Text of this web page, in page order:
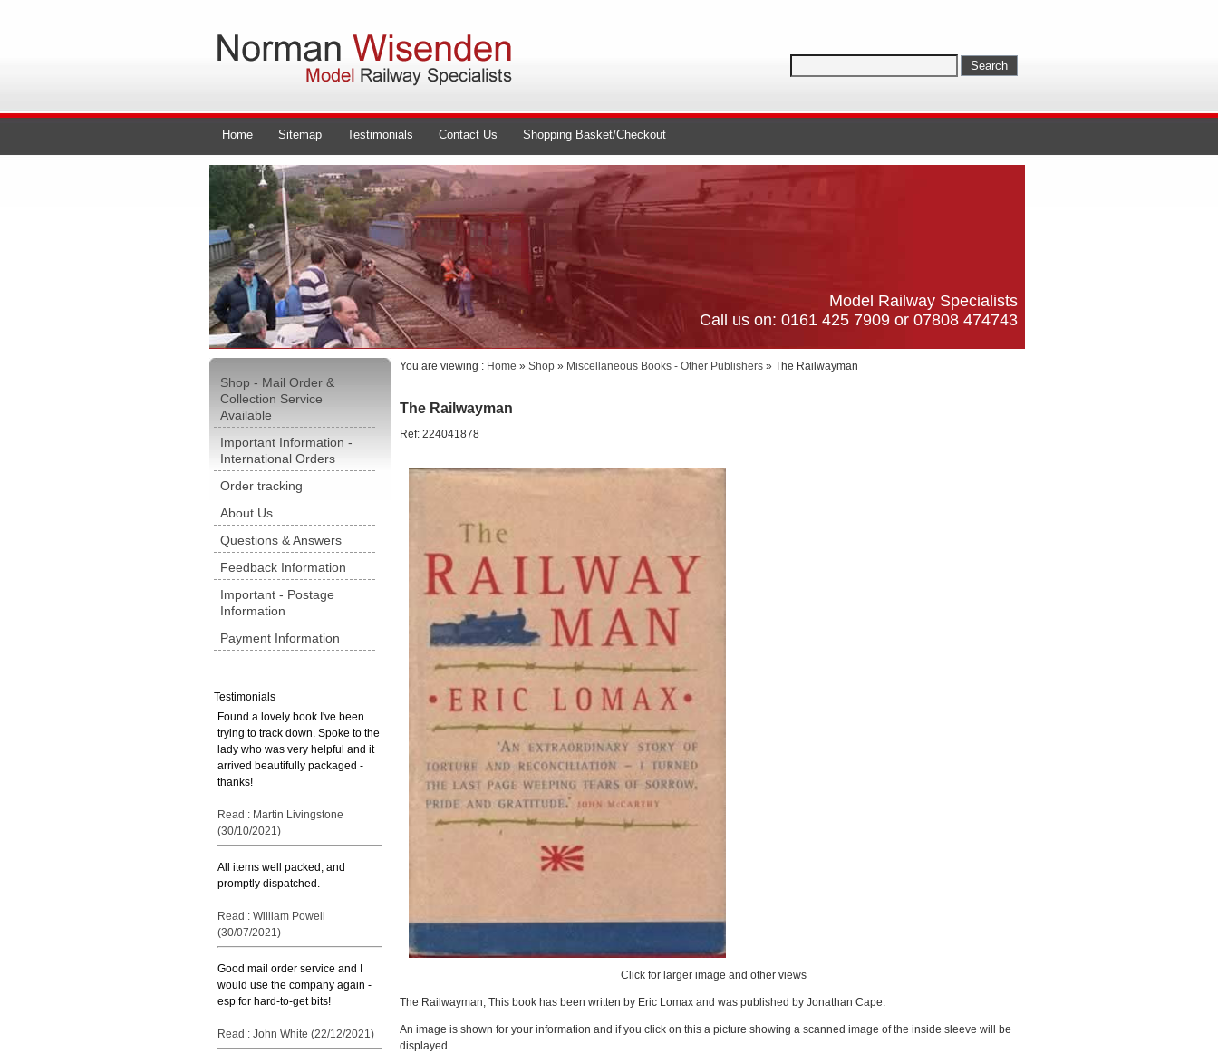
Home Sitemap Testimonials Contact Us Shopping Basket/Checkout
Model Railway Specialists
Call us on: 0161 425 7909 or 07808 474743
Shop - Mail Order &
Collection Service
Available
Important Information -
International Orders
Order tracking
About Us
Questions & Answers
Feedback Information
Important - Postage
Information
Payment Information
Testimonials
Found a lovely book I've been
trying to track down. Spoke to the
lady who was very helpful and it
arrived beautifully packaged -
thanks!
Read : Martin Livingstone
(30/10/2021)
All items well packed, and
promptly dispatched.
Read : William Powell
(30/07/2021)
Good mail order service and I
would use the company again -
esp for hard-to-get bits!
Read : John White (22/12/2021)
You are viewing : Home » Shop » Miscellaneous Books - Other Publishers » The Railwayman
The Railwayman
Ref: 224041878
Click for larger image and other views
The Railwayman, This book has been written by Eric Lomax and was published by Jonathan Cape.
An image is shown for your information and if you click on this a picture showing a scanned image of the inside sleeve will be
displayed.